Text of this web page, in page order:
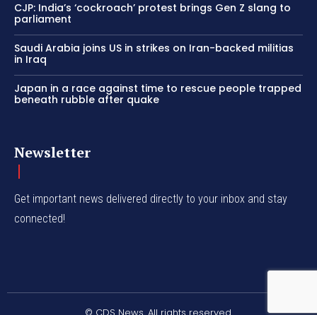
CJP: India’s ‘cockroach’ protest brings Gen Z slang to
parliament
Saudi Arabia joins US in strikes on Iran-backed militias
in Iraq
Japan in a race against time to rescue people trapped
beneath rubble after quake
Newsletter
Get important news delivered directly to your inbox and stay
connected!